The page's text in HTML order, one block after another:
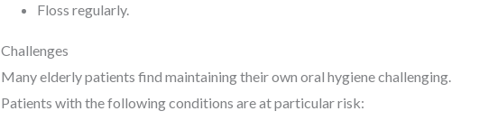
Floss regularly.
Challenges
Many elderly patients find maintaining their own oral hygiene challenging.
Patients with the following conditions are at particular risk: